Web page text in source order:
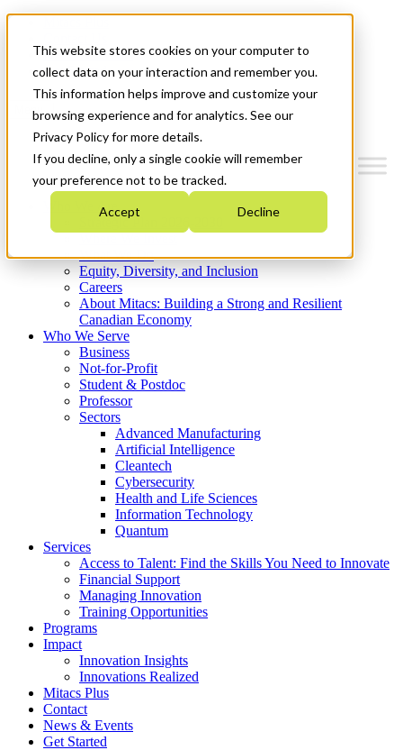
This website stores cookies on your computer to
collect data on your interaction and remember you.
This information helps improve and customize your
browsing experience and for analytics. See our
Privacy Policy for more details.
If you decline, only a single cookie will remember
your preference not to be tracked.
Accept Decline
News & Events
Get Started
Menu
Who We Are
Strategic Plan 2026-2030
What We Do
Equity, Diversity, and Inclusion
Careers
About Mitacs: Building a Strong and Resilient
Canadian Economy
Who We Serve
Business
Not-for-Profit
Student & Postdoc
Professor
Sectors
Advanced Manufacturing
Artificial Intelligence
Cleantech
Cybersecurity
Health and Life Sciences
Information Technology
Quantum
Services
Access to Talent: Find the Skills You Need to Innovate
Financial Support
Managing Innovation
Training Opportunities
Programs
Impact
Innovation Insights
Innovations Realized
Mitacs Plus
Contact
News & Events
Get Started